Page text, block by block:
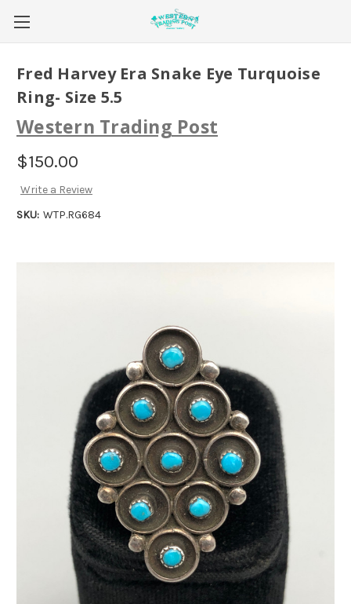
Fred Harvey Era Snake Eye Turquoise
Ring- Size 5.5
Western Trading Post
$150.00
Write a Review
SKU: WTP.RG684